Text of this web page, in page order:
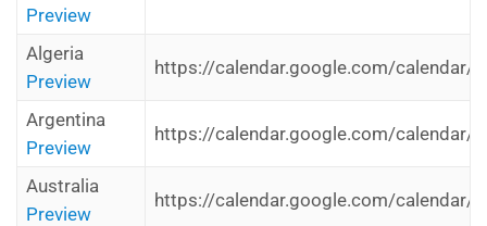
Preview
Algeria
Preview
https://calendar.google.com/calendar/
Argentina
Preview
https://calendar.google.com/calendar/
Australia
Preview
https://calendar.google.com/calendar/